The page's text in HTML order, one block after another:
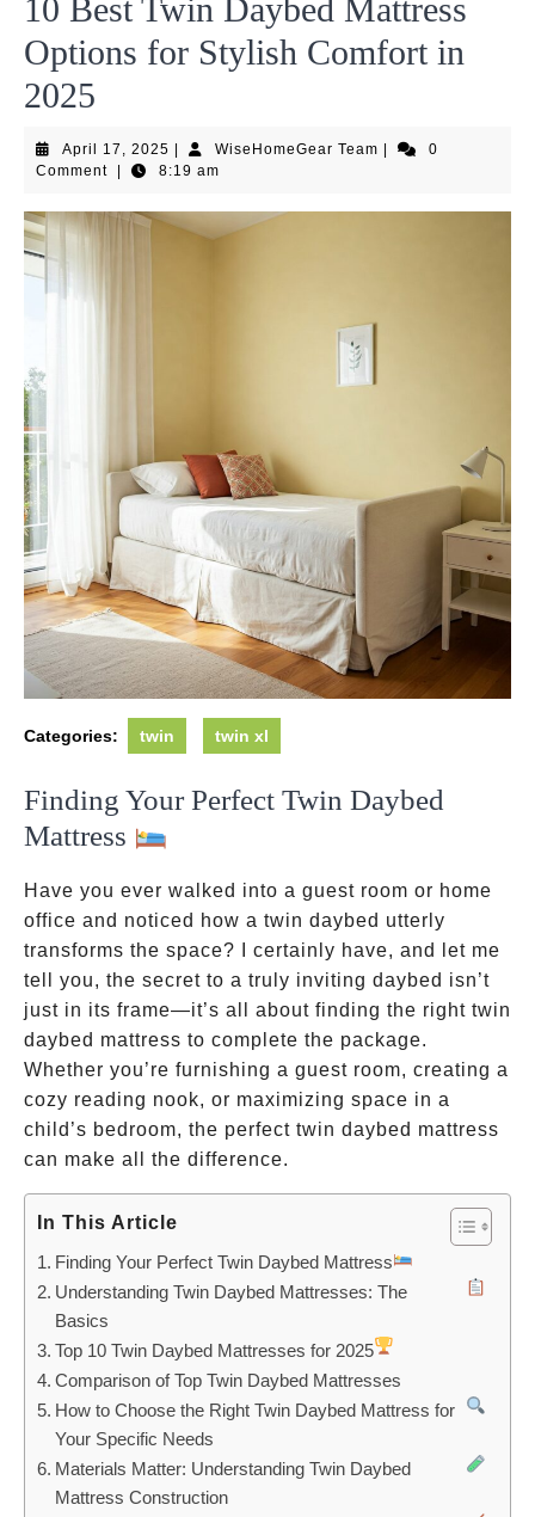
10 Best Twin Daybed Mattress
Options for Stylish Comfort in
2025
April 17, 2025 April
17,
WiseHomeGear TeamWiseHomeGear
0
Comment
8:19 am
Categories: twin twin xl
Finding Your Perfect Twin Daybed
Mattress
Have you ever walked into a guest room or home
office and noticed how a twin daybed utterly
transforms the space? I certainly have, and let me
tell you, the secret to a truly inviting daybed isn’t
just in its frame—it’s all about finding the right twin
daybed mattress to complete the package.
Whether you’re furnishing a guest room, creating a
cozy reading nook, or maximizing space in a
child’s bedroom, the perfect twin daybed mattress
can make all the difference.
In This Article
Finding Your Perfect Twin Daybed Mattress
Understanding Twin Daybed Mattresses: The
Basics
Top 10 Twin Daybed Mattresses for 2025
Comparison of Top Twin Daybed Mattresses
How to Choose the Right Twin Daybed Mattress for
Your Specific Needs
Materials Matter: Understanding Twin Daybed
Mattress Construction